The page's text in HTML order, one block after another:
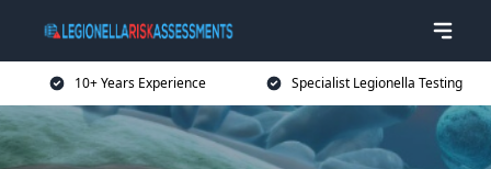
10+ Years Experience Specialist Legionella Testing